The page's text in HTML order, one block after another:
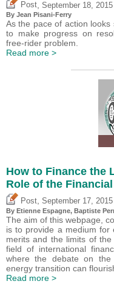
Post September 18, 2015
By Jean Pisani-Ferry
As the pace of action
to make progress on
free-rider problem.
Read more >
How to Finance the
Role of the
Post, September 17, 2015
By Etienne Espagne, Baptiste
The aim of this webpage,
is to provide a medium for
merits and the limits of
field of international
where the debate on the
energy transition can
Read more >